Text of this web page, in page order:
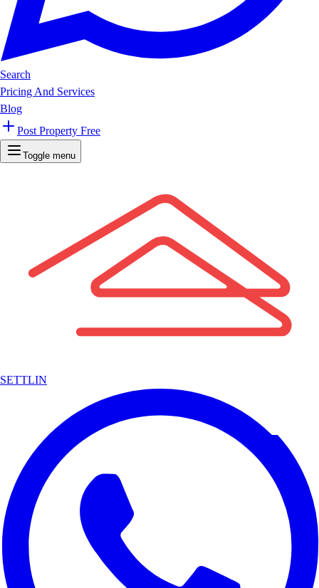
Search
Pricing And Services
Blog
Post Property Free
Toggle menu
SETTLIN